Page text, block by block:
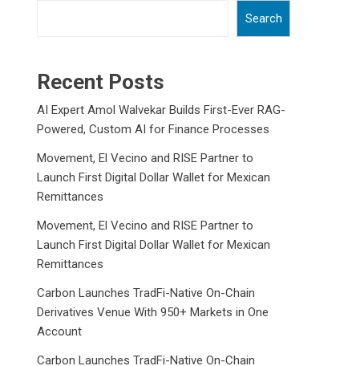
Search
Recent Posts
AI Expert Amol Walvekar Builds First-Ever RAG-
Powered, Custom AI for Finance Processes
Movement, El Vecino and RISE Partner to
Launch First Digital Dollar Wallet for Mexican
Remittances
Movement, El Vecino and RISE Partner to
Launch First Digital Dollar Wallet for Mexican
Remittances
Carbon Launches TradFi-Native On-Chain
Derivatives Venue With 950+ Markets in One
Account
Carbon Launches TradFi-Native On-Chain